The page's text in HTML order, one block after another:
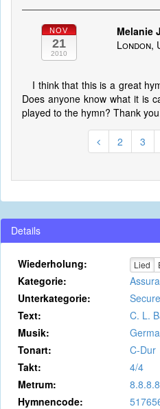
NOV
21
2010
Melanie
London,
I think that this is a great
Does anyone know what it is
played to the hymn? Thank
2 3
Details
Wiederholung: Lied
Kategorie:
Unterkategorie:
Text:
C. L.
Musik:
Tonart:
C-Dur
Takt:
4/4
Metrum:
Hymnencode: